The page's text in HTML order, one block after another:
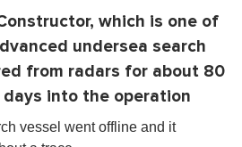
which is one of
undersea search
from radars for about 80
into the operation
vessel went offline and it